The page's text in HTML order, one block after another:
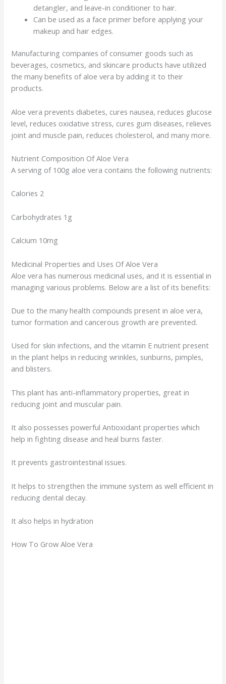
detangler, and leave-in conditioner to hair.
Can be used as a face primer before applying your
makeup and hair edges.
Manufacturing companies of consumer goods such as
beverages, cosmetics, and skincare products have utilized
the many benefits of aloe vera by adding it to their
products.
Aloe vera prevents diabetes, cures nausea, reduces glucose
level, reduces oxidative stress, cures gum diseases, relieves
joint and muscle pain, reduces cholesterol, and many more.
Nutrient Composition Of Aloe Vera
A serving of 100g aloe vera contains the following nutrients:
Calories 2
Carbohydrates 1g
Calcium 10mg
Medicinal Properties and Uses Of Aloe Vera
Aloe vera has numerous medicinal uses, and it is essential in
managing various problems. Below are a list of its benefits:
Due to the many health compounds present in aloe vera,
tumor formation and cancerous growth are prevented.
Used for skin infections, and the vitamin E nutrient present
in the plant helps in reducing wrinkles, sunburns, pimples,
and blisters.
This plant has anti-inflammatory properties, great in
reducing joint and muscular pain.
It also possesses powerful Antioxidant properties which
help in fighting disease and heal burns faster.
It prevents gastrointestinal issues.
It helps to strengthen the immune system as well efficient in
reducing dental decay.
It also helps in hydration
How To Grow Aloe Vera